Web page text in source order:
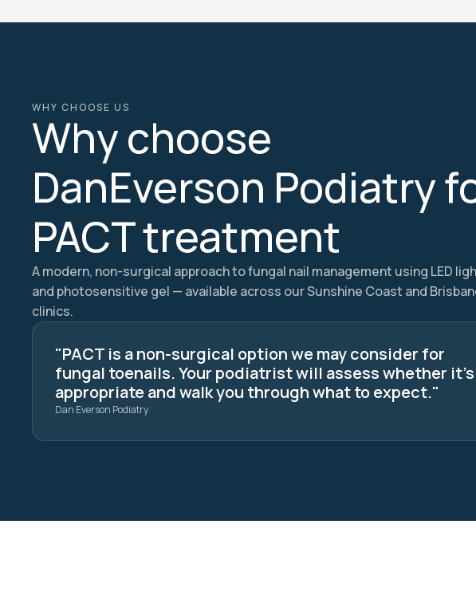
WHY CHOOSE US
Why choose
DanEverson Podiatry
PACT treatment
A modern, non-surgical approach to fungal nail management using LED
and photosensitive gel — available across our Sunshine Coast and
clinics.
"PACT is a non-surgical option we may consider for
fungal toenails. Your podiatrist will assess whether it's
appropriate and walk you through what to expect."
Dan Everson Podiatry